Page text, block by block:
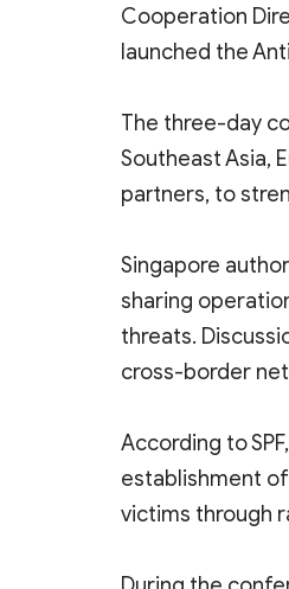
Cooperation
launched the
The three-day
Southeast Asia,
partners, to
Singapore
sharing
threats.
cross-border
According to
establishment
victims through